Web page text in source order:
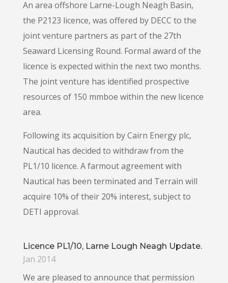
An area offshore Larne-Lough Neagh Basin,
the P2123 licence, was offered by DECC to the
joint venture partners as part of the 27th
Seaward Licensing Round. Formal award of the
licence is expected within the next two months.
The joint venture has identified prospective
resources of 150 mmboe within the new licence
area.
Following its acquisition by Cairn Energy plc,
Nautical has decided to withdraw from the
PL1/10 licence. A farmout agreement with
Nautical has been terminated and Terrain will
acquire 10% of their 20% interest, subject to
DETI approval.
Licence PL1/10, Larne Lough Neagh Update.
Jan 2014
We are pleased to announce that permission